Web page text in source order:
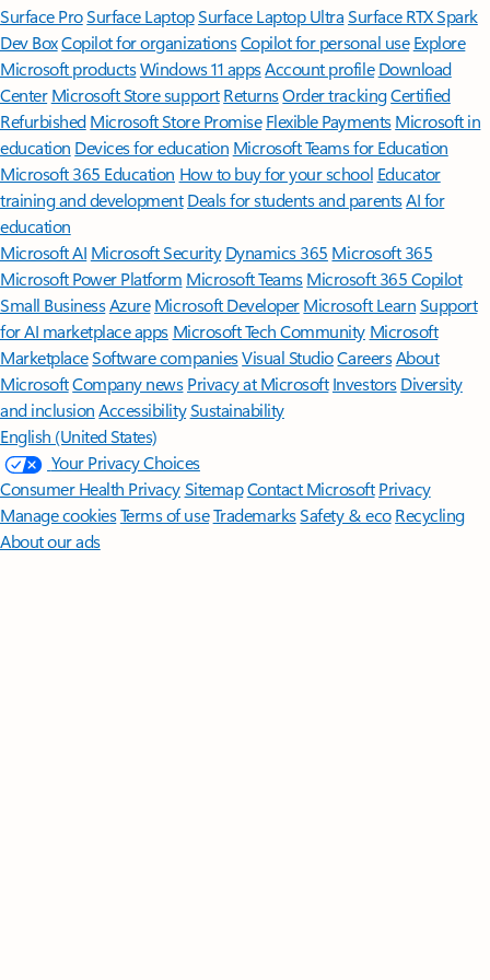
Surface ProSurface LaptopSurface Laptop UltraSurface RTX Spark
Dev BoxCopilot for organizationsCopilot for personal use Explore
Microsoft productsWindows 11 appsAccount profile Download
Center Microsoft Store support ReturnsOrder trackingCertified
Refurbished Microsoft Store Promise Flexible Payments Microsoft in
education Devices for education Microsoft Teams for Education
Microsoft 365 Education How to buy for your school Educator
training and development Deals for students and parentsAI for
education
Microsoft AI Microsoft Security Dynamics 365 Microsoft 365
Microsoft Power Platform Microsoft TeamsMicrosoft 365 Copilot
Small BusinessAzure Microsoft DeveloperMicrosoft LearnSupport
for AI marketplace apps Microsoft Tech Community Microsoft
MarketplaceSoftware companiesVisual StudioCareersAbout
MicrosoftCompany news Privacy at Microsoft Investors Diversity
and inclusion AccessibilitySustainability
English (United States)
Your Privacy Choices
Consumer Health PrivacySitemapContact Microsoft Privacy
Manage cookiesTerms of useTrademarksSafety & eco Recycling
About our ads